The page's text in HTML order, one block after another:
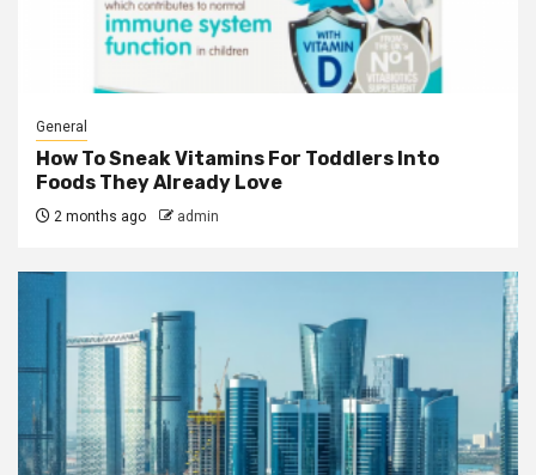
General
How To Sneak Vitamins For Toddlers Into
Foods They Already Love
2 months ago admin